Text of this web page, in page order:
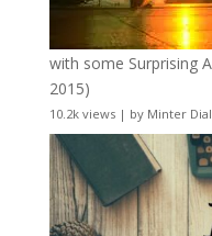
with some Surprising
2015)
10.2k views| by Minter Dial